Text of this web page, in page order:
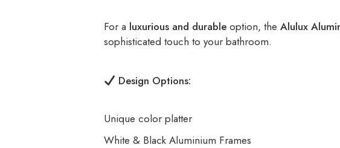
For a luxurious and durable option, the Alulux
sophisticated touch to your bathroom.
Design Options:
Unique color platter
White & Black Aluminium Frames